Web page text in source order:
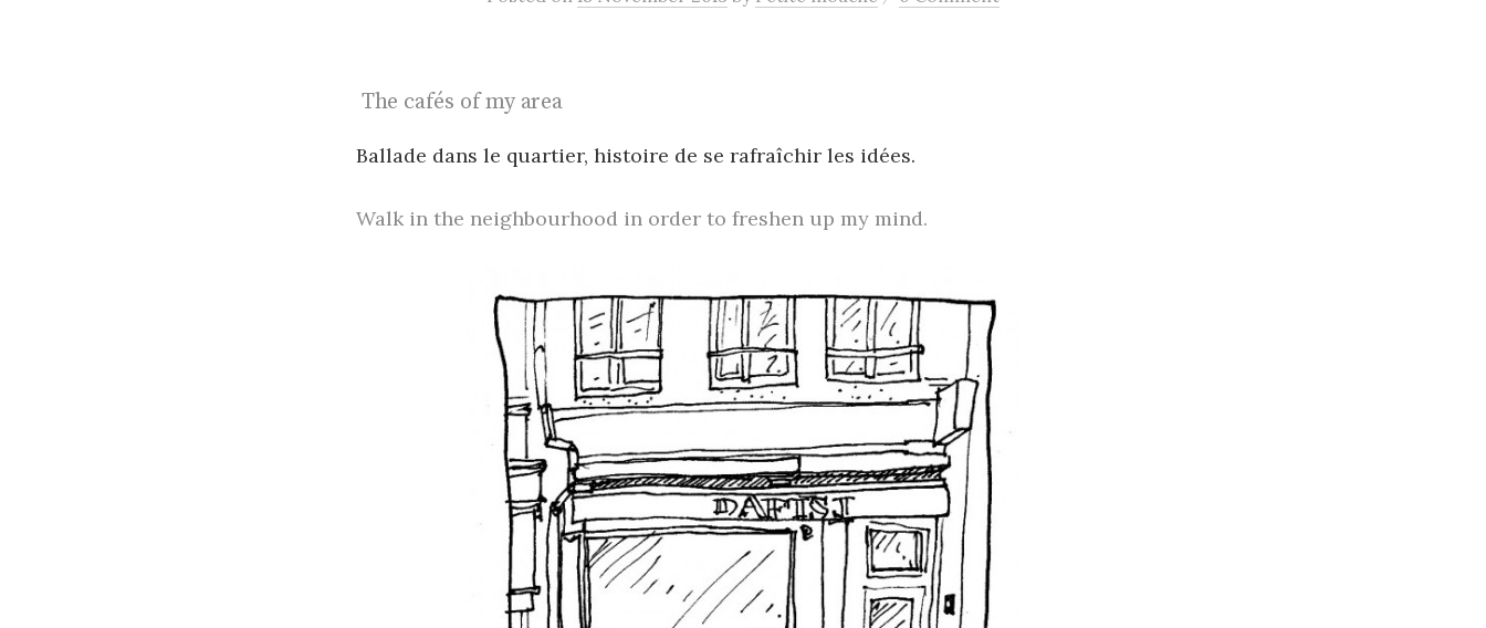
The cafés of my area
Ballade dans le quartier, histoire de se rafraîchir les idées.
Walk in the neighbourhood in order to freshen up my mind.